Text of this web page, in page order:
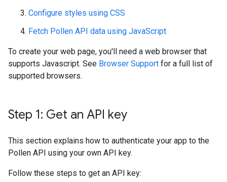
Configure styles using CSS
Fetch Pollen API data using JavaScript
To create your web page, you'll need a web browser that
supports Javascript. See Browser Support for a full list of
supported browsers.
Step 1: Get an API key
This section explains how to authenticate your app to the
Pollen API using your own API key.
Follow these steps to get an API key: